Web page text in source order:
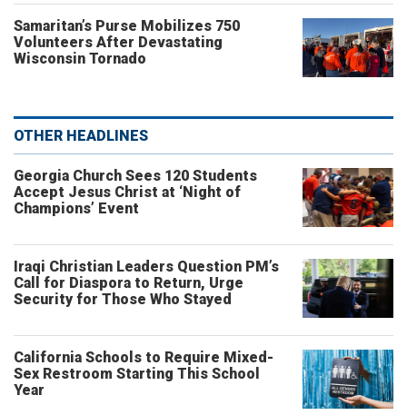
Samaritan’s Purse Mobilizes 750
Volunteers After Devastating
Wisconsin Tornado
OTHER HEADLINES
Georgia Church Sees 120 Students
Accept Jesus Christ at ‘Night of
Champions’ Event
Iraqi Christian Leaders Question PM’s
Call for Diaspora to Return, Urge
Security for Those Who Stayed
California Schools to Require Mixed-
Sex Restroom Starting This School
Year